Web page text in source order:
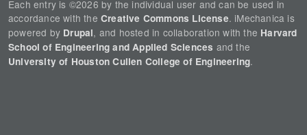
Each entry is ©2026 by the individual user and can be used in
accordance with the Creative Commons License. iMechanica is
powered by Drupal, and hosted in collaboration with the Harvard
School of Engineering and Applied Sciences and the
University of Houston Cullen College of Engineering.